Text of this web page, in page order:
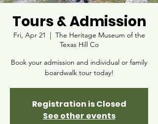
Tours & Admission
Fri, Apr 21
  |
The Heritage Museum of the
Texas Hill Co
Book your admission and individual or family
boardwalk tour today!
Registration is Closed
See other events